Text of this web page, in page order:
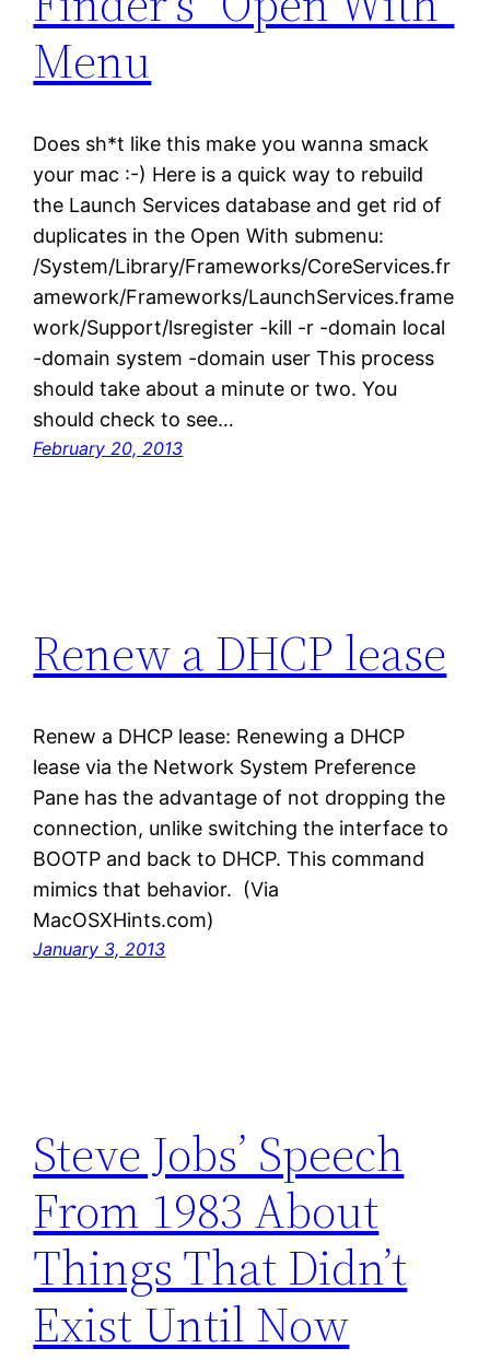
Menu
Does sh*t like this make you wanna smack
your mac :-) Here is a quick way to rebuild
the Launch Services database and get rid of
duplicates in the Open With submenu:
/System/Library/Frameworks/CoreServices.fr
amework/Frameworks/LaunchServices.frame
work/Support/lsregister -kill -r -domain local
-domain system -domain user This process
should take about a minute or two. You
should check to see…
February 20, 2013
Renew a DHCP lease
Renew a DHCP lease: Renewing a DHCP
lease via the Network System Preference
Pane has the advantage of not dropping the
connection, unlike switching the interface to
BOOTP and back to DHCP. This command
mimics that behavior. (Via
MacOSXHints.com)
January 3, 2013
Steve Jobs’ Speech
From 1983 About
Things That Didn’t
Exist Until Now